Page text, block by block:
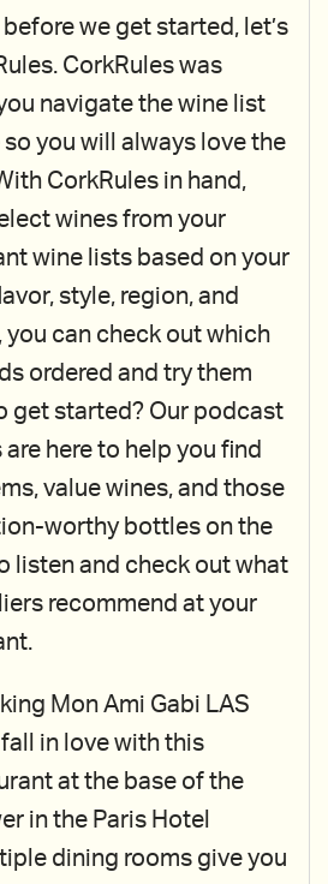
before we get started, let’s
CorkRules was
navigate the wine list
you will always love the
CorkRules in hand,
wines from your
wine lists based on your
style, region, and
you can check out which
ordered and try them
get started? Our podcast
here to help you find
value wines, and those
worthy bottles on the
listen and check out what
recommend at your
Mon Ami Gabi LAS
fall in love with this
at the base of the
in the Paris Hotel
dining rooms give you